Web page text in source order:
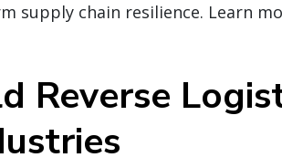
supply chain resilience. Learn
Reverse